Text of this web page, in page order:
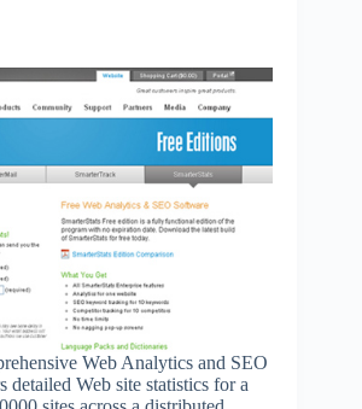
Web Analytics and SEO
detailed Web site statistics for a